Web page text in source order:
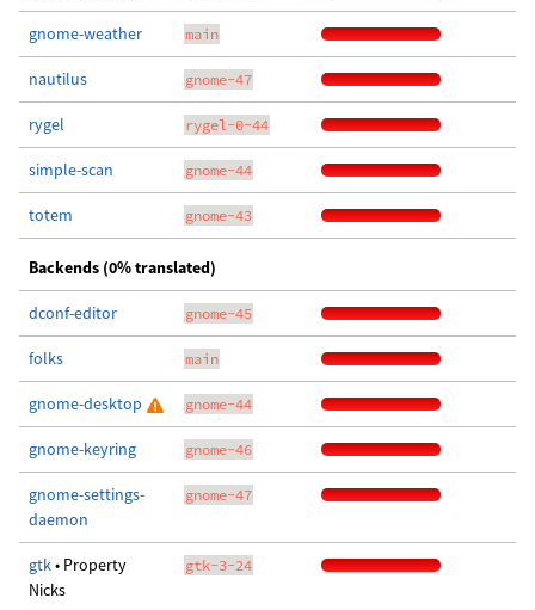
gnome-weather main
nautilus gnome-47
rygel rygel-0-44
simple-scan gnome-44
totem gnome-43
Backends (0% translated)
dconf-editor gnome-45
folks main
gnome-desktop gnome-44
gnome-keyring gnome-46
gnome-settings-
daemon
gnome-47
gtk• Property
Nicks
gtk-3-24